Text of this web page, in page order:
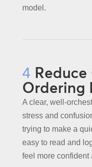
model.
4
Ordering
A clear, well-
stress and
trying to make a
easy to read and
feel more confident